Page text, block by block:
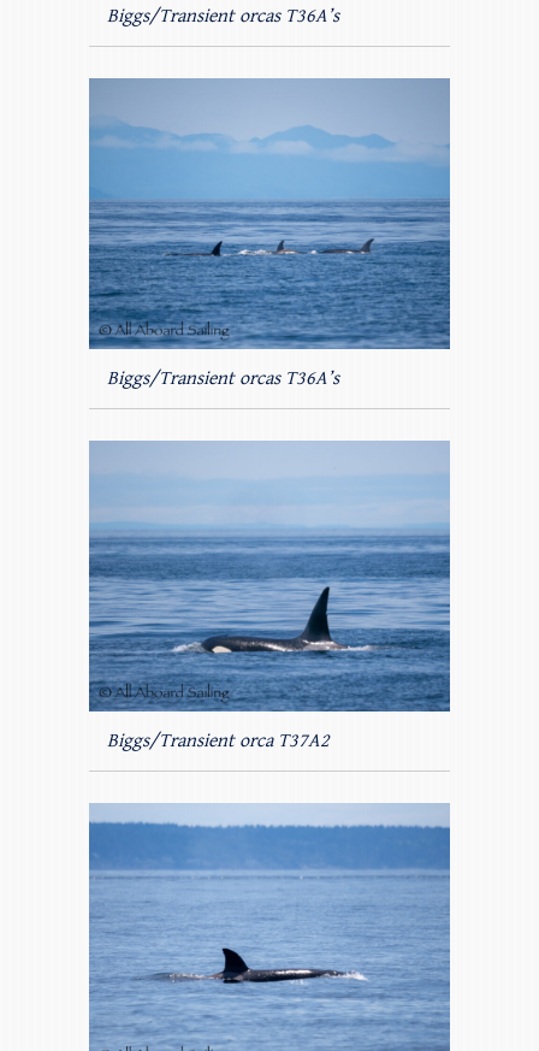
Biggs/Transient orcas T36A’s
Biggs/Transient orcas T36A’s
Biggs/Transient orca T37A2